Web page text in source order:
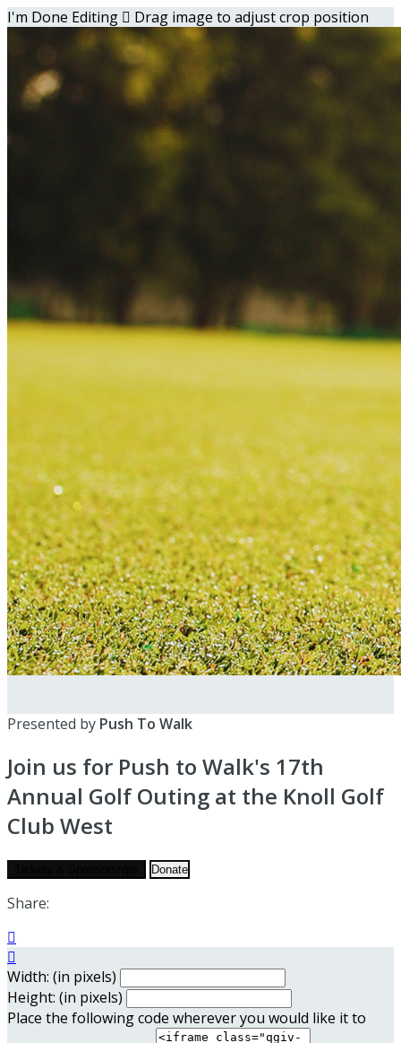
I'm Done Editing  Drag image to adjust crop position
Presented by Push To Walk
Join us for Push to Walk's 17th
Annual Golf Outing at the Knoll Golf
Club West
Donate
Share:


Width: (in pixels)
Height: (in pixels)
Place the following code wherever you would like it to